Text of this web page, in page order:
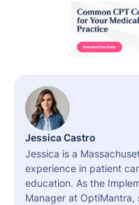
Jessica Castro
Jessica is a
experience in patient
education. As the
Manager at